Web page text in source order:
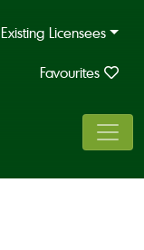
Existing Licensees
Favourites